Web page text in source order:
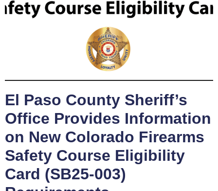
El Paso County Sheriff’s
Office Provides Information
on New Colorado Firearms
Safety Course Eligibility
Card (SB25-003)